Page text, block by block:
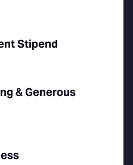
Stipend
&Generous